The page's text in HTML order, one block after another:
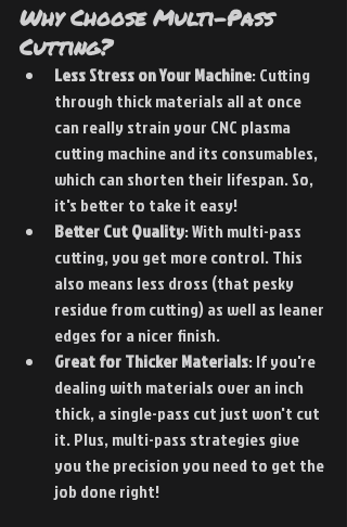
Why Choose Multi-Pass
Cutting?
Less Stress on Your Machine: Cutting
through thick materials all at once
can really strain your CNC plasma
cutting machine and its consumables,
which can shorten their lifespan. So,
it's better to take it easy!
Better Cut Quality: With multi-pass
cutting, you get more control. This
also means less dross (that pesky
residue from cutting) as well as leaner
edges for a nicer finish.
Great for Thicker Materials: If you're
dealing with materials over an inch
thick, a single-pass cut just won't cut
it. Plus, multi-pass strategies give
you the precision you need to get the
job done right!